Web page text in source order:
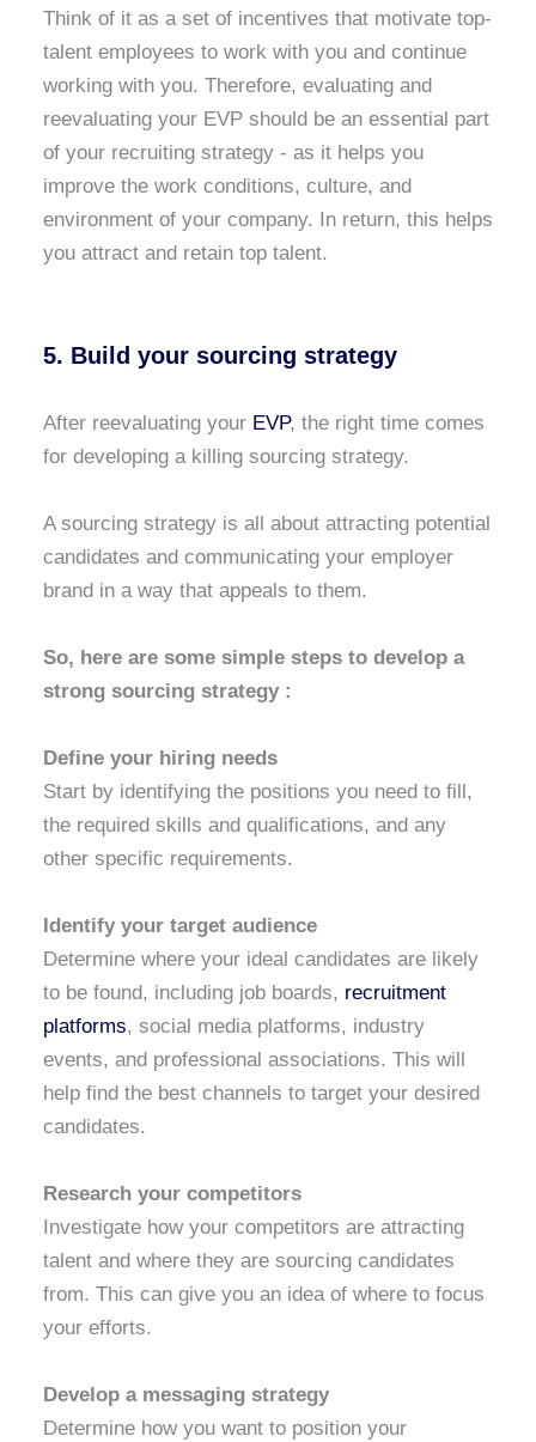
Think of it as a set of incentives that motivate top-
talent employees to work with you and continue
working with you. Therefore, evaluating and
reevaluating your EVP should be an essential part
of your recruiting strategy - as it helps you
improve the work conditions, culture, and
environment of your company. In return, this helps
you attract and retain top talent.
5. Build your sourcing strategy
After reevaluating your EVP, the right time comes
for developing a killing sourcing strategy.
A sourcing strategy is all about attracting potential
candidates and communicating your employer
brand in a way that appeals to them.
So, here are some simple steps to develop a
strong sourcing strategy :
Define your hiring needs
Start by identifying the positions you need to fill,
the required skills and qualifications, and any
other specific requirements.
Identify your target audience
Determine where your ideal candidates are likely
to be found, including job boards, recruitment
platforms, social media platforms, industry
events, and professional associations. This will
help find the best channels to target your desired
candidates.
Research your competitors
Investigate how your competitors are attracting
talent and where they are sourcing candidates
from. This can give you an idea of where to focus
your efforts.
Develop a messaging strategy
Determine how you want to position your